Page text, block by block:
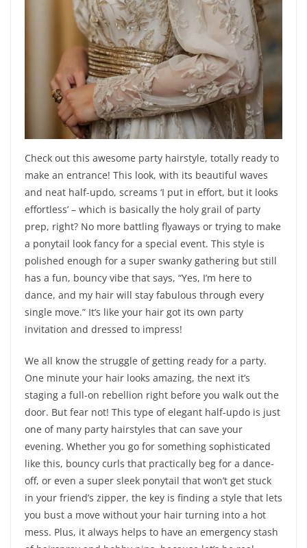
Check out this awesome party hairstyle, totally ready to
make an entrance! This look, with its beautiful waves
and neat half-updo, screams ‘I put in effort, but it looks
effortless’ – which is basically the holy grail of party
prep, right? No more battling flyaways or trying to make
a ponytail look fancy for a special event. This style is
polished enough for a super swanky gathering but still
has a fun, bouncy vibe that says, “Yes, I’m here to
dance, and my hair will stay fabulous through every
single move.” It’s like your hair got its own party
invitation and dressed to impress!
We all know the struggle of getting ready for a party.
One minute your hair looks amazing, the next it’s
staging a full-on rebellion right before you walk out the
door. But fear not! This type of elegant half-updo is just
one of many party hairstyles that can save your
evening. Whether you go for something sophisticated
like this, bouncy curls that practically beg for a dance-
off, or even a super sleek ponytail that won’t get stuck
in your friend’s zipper, the key is finding a style that lets
you bust a move without your hair turning into a hot
mess. Plus, it always helps to have an emergency stash